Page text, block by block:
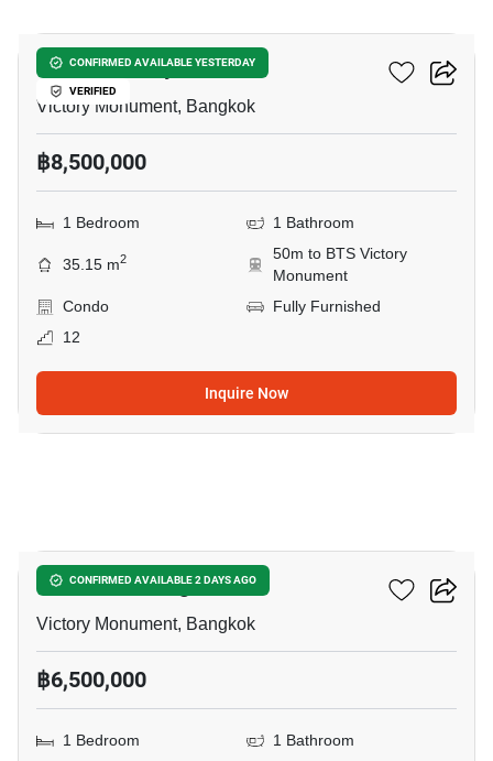
CONFIRMED AVAILABLE YESTERDAY
VERIFIED
Ideo Q Victory
Victory Monument, Bangkok
฿8,500,000
1 Bedroom 1 Bathroom
35.15 m2
50m to BTS Victory
Monument
Condo
Fully Furnished
12
Inquire Now
CONFIRMED AVAILABLE 2 DAYS AGO
Ideo Mobi Rangnam
Victory Monument, Bangkok
฿6,500,000
1 Bedroom 1 Bathroom